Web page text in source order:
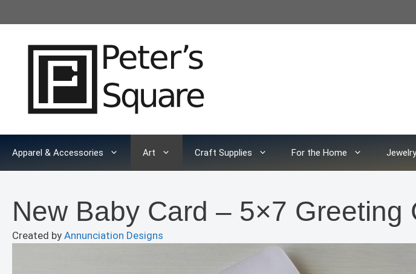
to
Apparel & Accessories Art Craft Supplies For the Home Jewelry
New Baby Card – 5×7 Greeting
Created by Annunciation Designs